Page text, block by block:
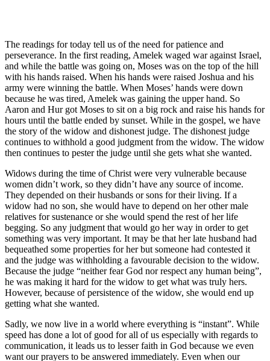
The readings for today tell us of the need for patience and
perseverance. In the first reading, Amelek waged war against Israel,
and while the battle was going on, Moses was on the top of the hill
with his hands raised. When his hands were raised Joshua and his
army were winning the battle. When Moses’ hands were down
because he was tired, Amelek was gaining the upper hand. So
Aaron and Hur got Moses to sit on a big rock and raise his hands for
hours until the battle ended by sunset. While in the gospel, we have
the story of the widow and dishonest judge. The dishonest judge
continues to withhold a good judgment from the widow. The widow
then continues to pester the judge until she gets what she wanted.
Widows during the time of Christ were very vulnerable because
women didn’t work, so they didn’t have any source of income.
They depended on their husbands or sons for their living. If a
widow had no son, she would have to depend on her other male
relatives for sustenance or she would spend the rest of her life
begging. So any judgment that would go her way in order to get
something was very important. It may be that her late husband had
bequeathed some properties for her but someone had contested it
and the judge was withholding a favourable decision to the widow.
Because the judge “neither fear God nor respect any human being”,
he was making it hard for the widow to get what was truly hers.
However, because of persistence of the widow, she would end up
getting what she wanted.
Sadly, we now live in a world where everything is “instant”. While
speed has done a lot of good for all of us especially with regards to
communication, it leads us to lesser faith in God because we even
want our prayers to be answered immediately. Even when our